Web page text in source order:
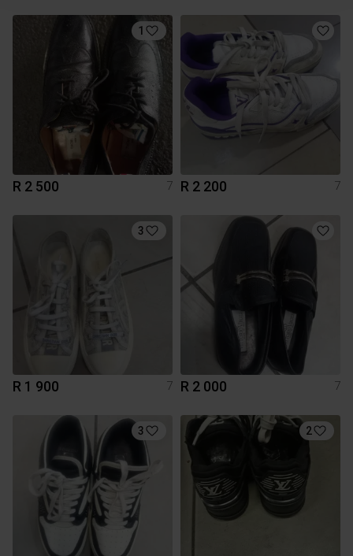
1
R 2 500 7 R 2 200 7
3
R 1 900 7 R 2 000 7
3 2